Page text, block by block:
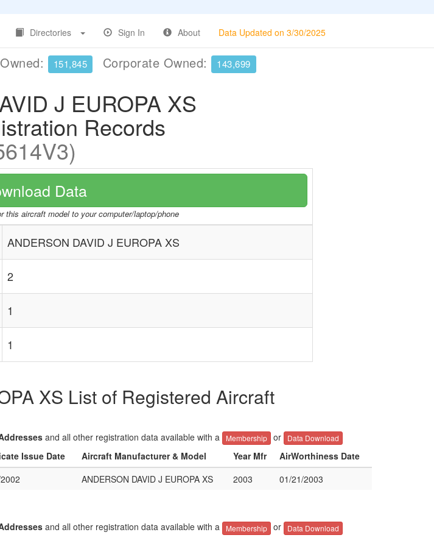
Directories Sign In About Data Updated on 3/30/2025
151,845 Corporate Owned: 143,699
J EUROPA XS
Records
Data
this aircraft model to your computer/laptop/phone
ANDERSON DAVID J EUROPA XS
2
1
1
XS List of Registered Aircraft
and all other registration data available with a Membership or Data Download
Issue Date Aircraft Manufacturer & Model Year Mfr
AirWorthiness Date
ANDERSON DAVID J EUROPA XS 2003 01/21/2003
and all other registration data available with a Membership or Data Download